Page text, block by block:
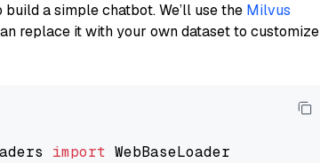
a simple chatbot. We’ll use the Milvus
replace it with your own dataset to customize
import